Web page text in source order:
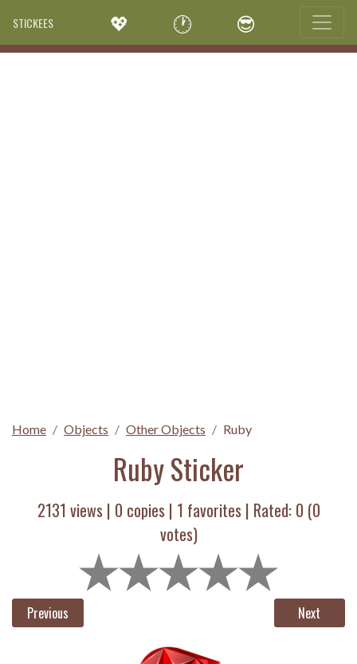
STICKEES 💖 🕐 😎
Home Objects Other Objects Ruby
Ruby Sticker
2131 views | 0 copies | 1 favorites | Rated: 0 (0
votes)
Previous Next